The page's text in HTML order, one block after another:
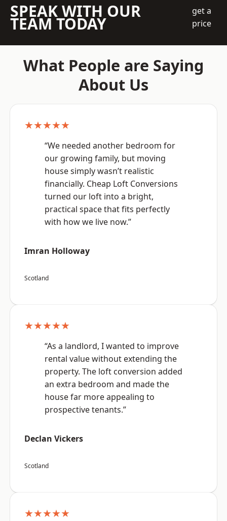
SPEAK WITH OUR
TEAM TODAY
get a
price
What People are Saying
About Us
★★★★★
“We needed another bedroom for
our growing family, but moving
house simply wasn’t realistic
financially. Cheap Loft Conversions
turned our loft into a bright,
practical space that fits perfectly
with how we live now.”
Imran Holloway
Scotland
★★★★★
“As a landlord, I wanted to improve
rental value without extending the
property. The loft conversion added
an extra bedroom and made the
house far more appealing to
prospective tenants.”
Declan Vickers
Scotland
★★★★★